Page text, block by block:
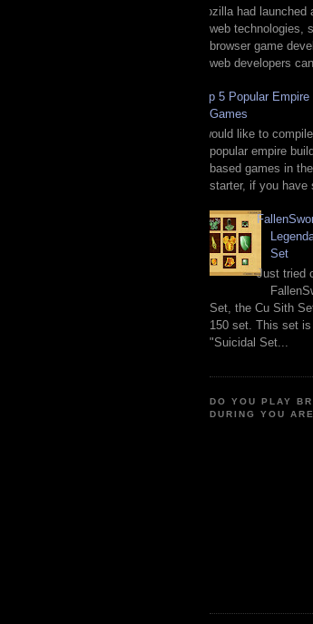
Mozilla had
web technologies,
browser game
web developers
Top 5 Popular
Games
I would like to
popular empire
based games in
starter, if you have
Set
Just tried
Set, the Cu Sith
150 set. This set
"Suicidal Set...
DO YOU PLAY
DURING YOU